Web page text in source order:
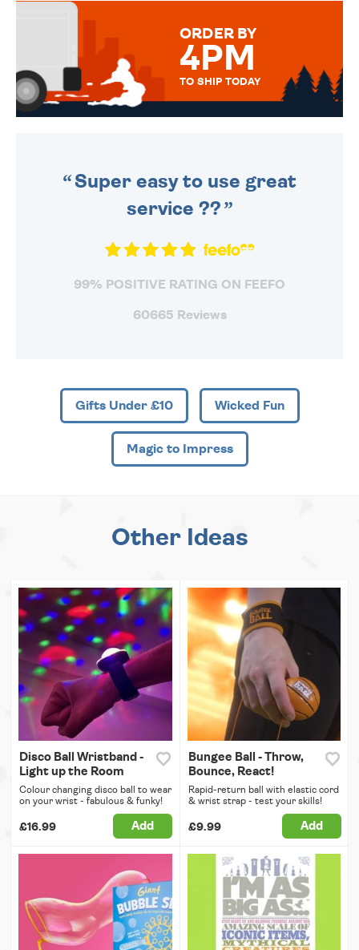
MESSAGE IS HANDWRITTEN
ORDER BY
4PM
TO SHIP TODAY
Super easy to use great
service ??
99% POSITIVE RATING ON FEEFO
60665 Reviews
Gifts Under £10 Wicked Fun
Magic to Impress
Other Ideas
Disco Ball Wristband -
Light up the Room
Colour changing disco ball to wear
on your wrist - fabulous & funky!
£16.99 Add
Bungee Ball - Throw,
Bounce, React!
Rapid-return ball with elastic cord
& wrist strap - test your skills!
£9.99 Add